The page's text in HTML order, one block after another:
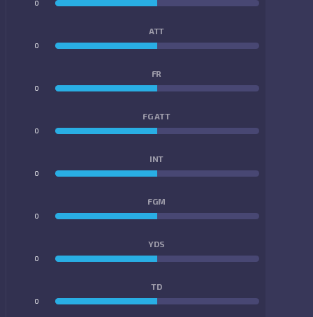
0
ATT
0
FR
0
FG ATT
0
INT
0
FGM
0
YDS
0
TD
0